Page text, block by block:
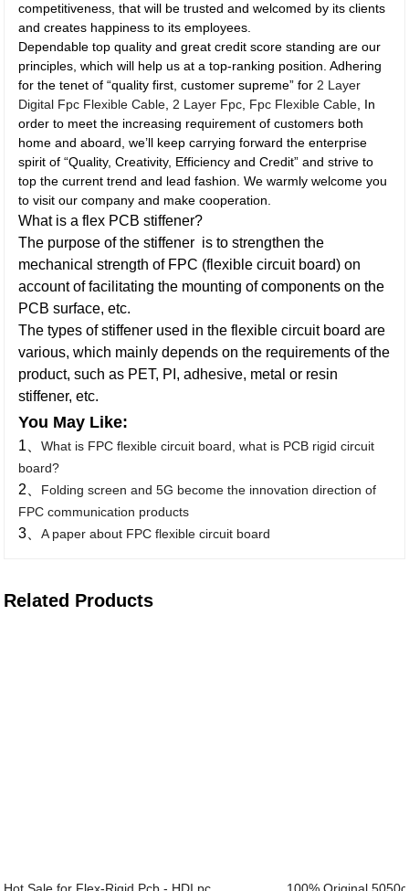
competitiveness, that will be trusted and welcomed by its clients
and creates happiness to its employees.
Dependable top quality and great credit score standing are our
principles, which will help us at a top-ranking position. Adhering
for the tenet of “quality first, customer supreme” for 2 Layer
Digital Fpc Flexible Cable 2 Layer Fpc Fpc Flexible Cable , In
order to meet the increasing requirement of customers both
home and aboard, we’ll keep carrying forward the enterprise
spirit of “Quality, Creativity, Efficiency and Credit” and strive to
top the current trend and lead fashion. We warmly welcome you
to visit our company and make cooperation.
What is a flex PCB stiffener?
The purpose of the stiffener is to strengthen the
mechanical strength of FPC (flexible circuit board) on
account of facilitating the mounting of components on the
PCB surface, etc.
The types of stiffener used in the flexible circuit board are
various, which mainly depends on the requirements of the
product, such as PET, PI, adhesive, metal or resin
stiffener, etc.
You May Like:
1、What is FPC flexible circuit board, what is PCB rigid circuit
board?
2、 Folding screen and 5G become the innovation direction of
FPC communication products
3、A paper about FPC flexible circuit board
Related Products